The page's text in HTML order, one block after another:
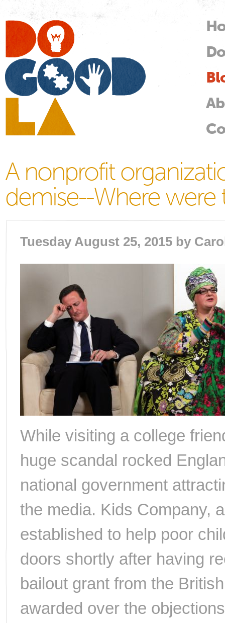
A nonprofit
demise--Where were
Tuesday August 25, 2015 by
While visiting a college
huge scandal rocked
national government
the media. Kids Company,
established to help poor
doors shortly after having
bailout grant from the
awarded over the